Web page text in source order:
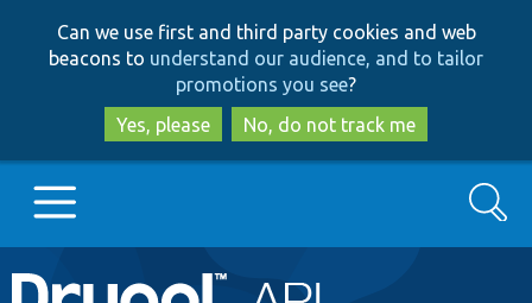
to
main
content
to
search
Can we use first and third party cookies and web
beacons to understand our audience, and to tailor
promotions you see?
Yes, please
No, do not track me
Main
Go to Drupal.org
Search